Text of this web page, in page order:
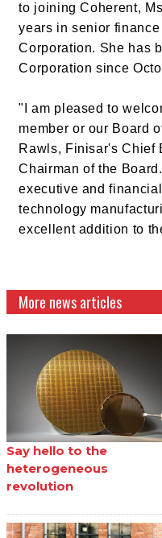
to joining Coherent,
years in senior
Corporation. She has
Corporation since
"I am pleased to
member or our Board
Rawls, Finisar's Chief
Chairman of the
executive and
technology
excellent addition to
More news articles
Say hello to the
heterogeneous
revolution